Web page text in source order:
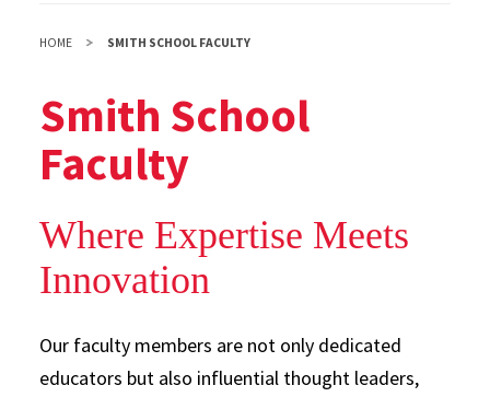
HOME SMITH SCHOOL FACULTY
Smith School
Faculty
Where Expertise Meets
Innovation
Our faculty members are not only dedicated
educators but also influential thought leaders,